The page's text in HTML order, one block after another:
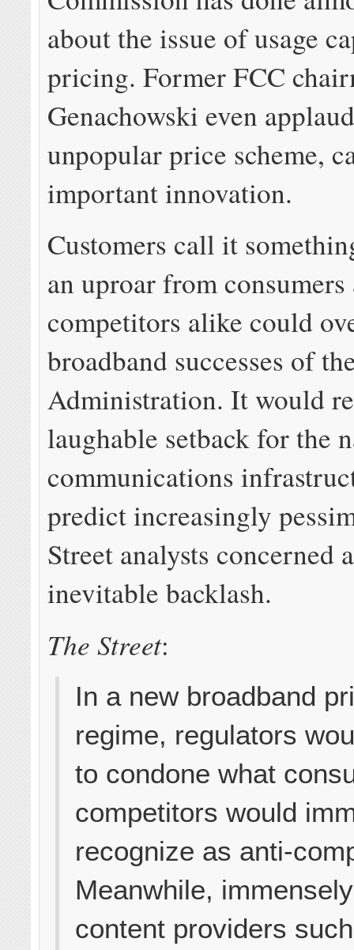
about the issue of usage
pricing. Former FCC
Genachowski even
unpopular price scheme,
important innovation.
Customers call it
an uproar from consumers
competitors alike could
broadband successes of
Administration. It would
laughable setback for the
communications
predict increasingly
Street analysts concerned
inevitable backlash.
The Street:
In a new broadband
regime, regulators
to condone what
competitors would
recognize as anti-
Meanwhile,
content providers